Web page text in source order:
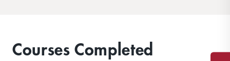
Courses Completed